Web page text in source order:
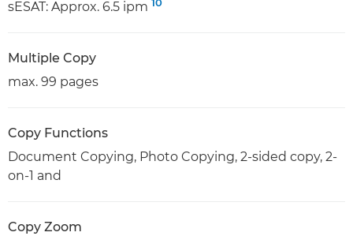
sESAT: Approx. 6.5 ipm 10
Multiple Copy
max. 99 pages
Copy Functions
Document Copying, Photo Copying, 2-sided copy, 2-
on-1 and
Copy Zoom